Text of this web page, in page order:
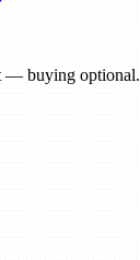
— buying optional.